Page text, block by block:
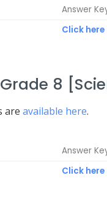
Answer
Click here
8
are available here.
Answer
Click here